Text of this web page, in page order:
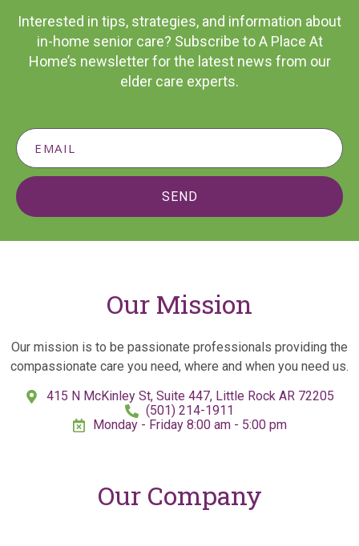
Interested in tips, strategies, and information about
in-home senior care? Subscribe to A Place At
Home’s newsletter for the latest news from our
elder care experts.
SEND
Our Mission
Our mission is to be passionate professionals providing the
compassionate care you need, where and when you need us.
415 N McKinley St, Suite 447, Little Rock AR 72205
(501) 214-1911
Monday - Friday 8:00 am - 5:00 pm
Our Company